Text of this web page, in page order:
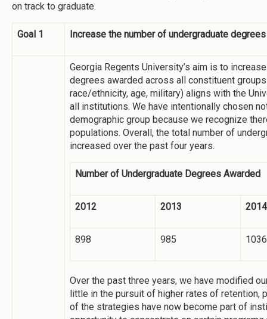
on track to graduate.
Goal 1 Increase the number of undergraduate
Georgia Regents University’s aim is to
degrees awarded across all constituent
race/ethnicity, age, military) aligns with the
all institutions. We have intentionally chosen
demographic group because we recognize
populations. Overall, the total number of
increased over the past four years.
Number of Undergraduate Degrees Awarded
2012 2013 2014
898 985 1036
Over the past three years, we have modified
little in the pursuit of higher rates of retention,
of the strategies have now become part of